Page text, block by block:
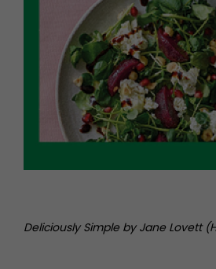
Deliciously Simple by Jane Lovett